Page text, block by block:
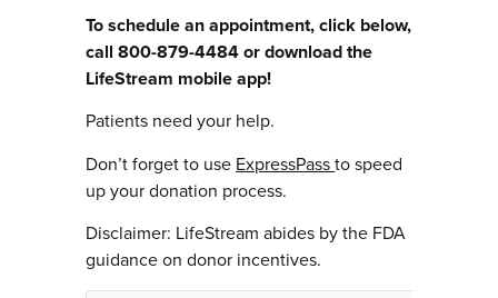
To schedule an appointment, click below,
call 800-879-4484 or download the
LifeStream mobile app!
Patients need your help.
Don’t forget to use ExpressPassto speed
up your donation process.
Disclaimer: LifeStream abides by the FDA
guidance on donor incentives.